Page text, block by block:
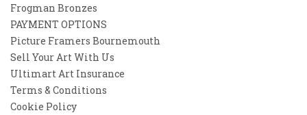
Frogman Bronzes
PAYMENT OPTIONS
Picture Framers Bournemouth
Sell Your Art With Us
Ultimart Art Insurance
Terms & Conditions
Cookie Policy